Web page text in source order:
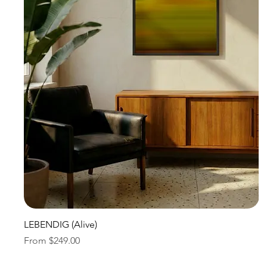
LEBENDIG (Alive)
From$249.00
Sale Price